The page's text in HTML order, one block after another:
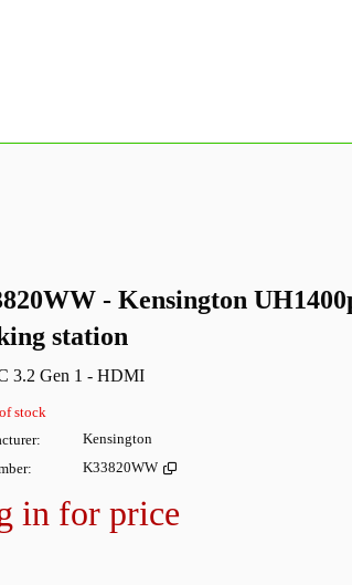
- Kensington
station
3.2 Gen 1 - HDMI
stock
Kensington
K33820WW
in for price